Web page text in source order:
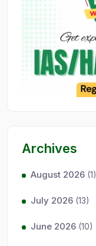
Archives
August 2026 (1)
July 2026 (13)
June 2026 (10)